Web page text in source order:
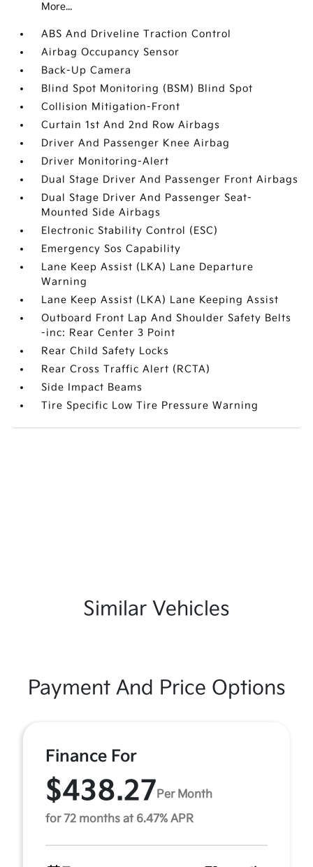
More...
ABS And Driveline Traction Control
Airbag Occupancy Sensor
Back-Up Camera
Blind Spot Monitoring (BSM) Blind Spot
Collision Mitigation-Front
Curtain 1st And 2nd Row Airbags
Driver And Passenger Knee Airbag
Driver Monitoring-Alert
Dual Stage Driver And Passenger Front Airbags
Dual Stage Driver And Passenger Seat-
Mounted Side Airbags
Electronic Stability Control (ESC)
Emergency Sos Capability
Lane Keep Assist (LKA) Lane Departure
Warning
Lane Keep Assist (LKA) Lane Keeping Assist
Outboard Front Lap And Shoulder Safety Belts
-inc: Rear Center 3 Point
Rear Child Safety Locks
Rear Cross Traffic Alert (RCTA)
Side Impact Beams
Tire Specific Low Tire Pressure Warning
Similar Vehicles
Payment And Price Options
Finance For
$438.27Per Month
for 72 months at 6.47% APR